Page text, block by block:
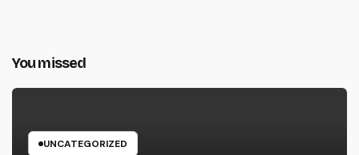
You missed
UNCATEGORIZED